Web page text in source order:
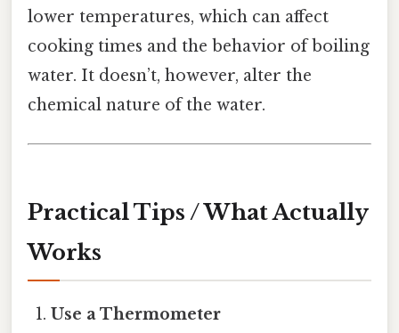
lower temperatures, which can affect
cooking times and the behavior of boiling
water. It doesn’t, however, alter the
chemical nature of the water.
Practical Tips / What Actually
Works
Use a Thermometer